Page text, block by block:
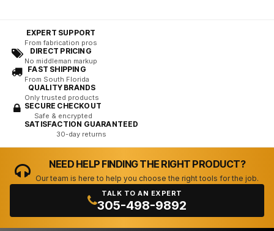
EXPERT SUPPORT
From fabrication pros
DIRECT PRICING
No middleman markup
FAST SHIPPING
From South Florida
QUALITY BRANDS
Only trusted products
SECURE CHECKOUT
Safe & encrypted
SATISFACTION GUARANTEED
30-day returns
NEED HELP FINDING THE RIGHT PRODUCT?
Our team is here to help you choose the right tools for the job.
TALK TO AN EXPERT
305-498-9892